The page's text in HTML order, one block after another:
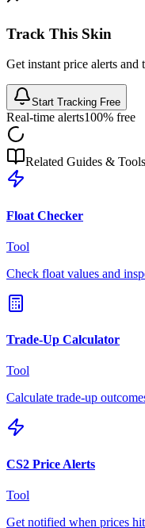
Track This Skin
Get instant price alerts and
Start Tracking Free
Real-time alerts100% free
Related Guides & Tools
Float Checker
Tool
Check float values and
Trade-Up Calculator
Tool
Calculate trade-up
CS2 Price Alerts
Tool
Get notified when prices